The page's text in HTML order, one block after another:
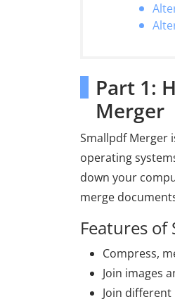
Part 1:
Merger
Smallpdf Merger
operating
down your
merge
Features of
Compress,
Join images
Join different